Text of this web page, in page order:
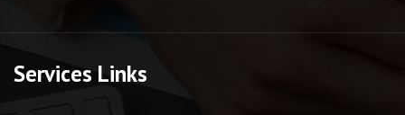
Services Links